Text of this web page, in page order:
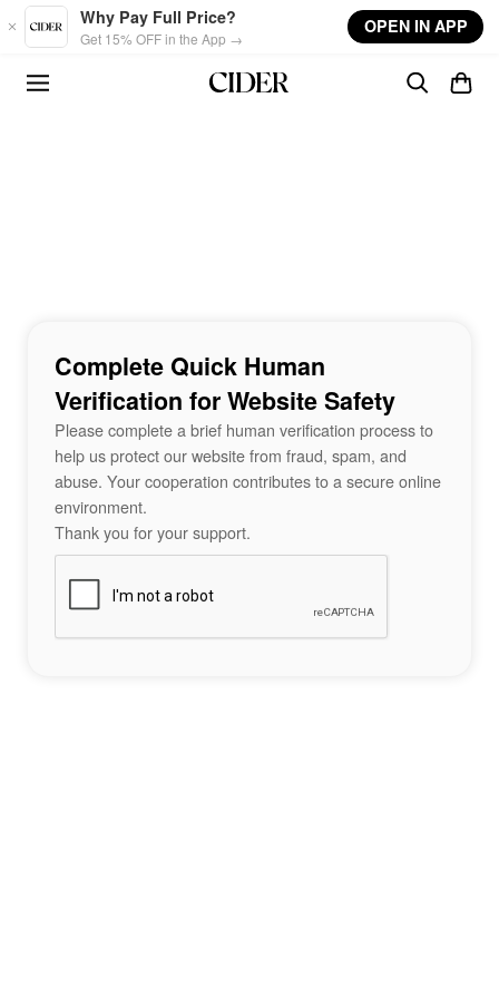
Skip to main content
Why Pay Full Price?
Get 15% OFF in the App →
OPEN IN APP
Complete Quick Human
Verification for Website Safety
Please complete a brief human verification process to
help us protect our website from fraud, spam, and
abuse. Your cooperation contributes to a secure online
environment.
Thank you for your support.